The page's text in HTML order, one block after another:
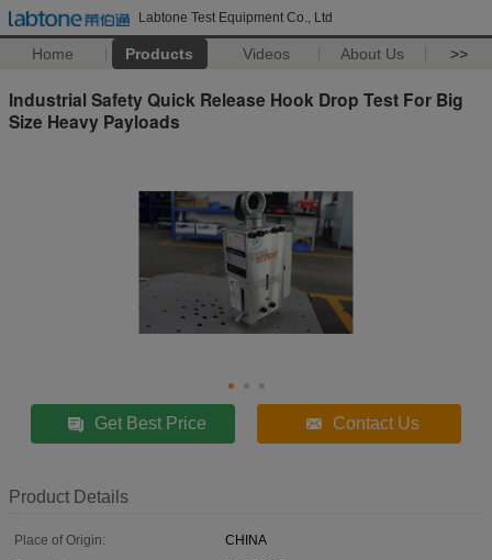
Labtone Test Equipment Co., Ltd
Home Products Videos About Us >>
Industrial Safety Quick Release Hook Drop Test For Big
Size Heavy Payloads
Get Best Price Contact Us
Product Details
Place of Origin:
CHINA